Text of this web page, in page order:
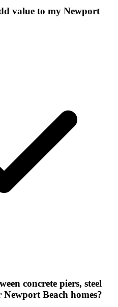
value to my Newport
concrete piers, steel
Beach homes?